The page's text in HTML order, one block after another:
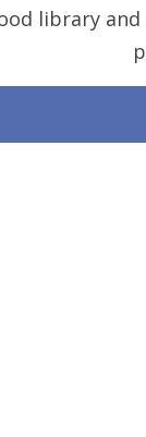
library